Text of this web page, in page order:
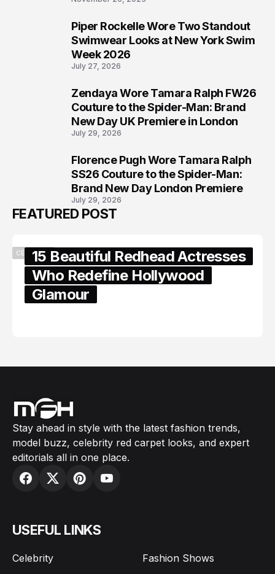
Piper Rockelle Wore Two Standout
Swimwear Looks at New York Swim
Week 2026
July 27, 2026
Zendaya Wore Tamara Ralph FW26
Couture to the Spider-Man: Brand
New Day UK Premiere in London
July 29, 2026
Florence Pugh Wore Tamara Ralph
SS26 Couture to the Spider-Man:
Brand New Day London Premiere
July 29, 2026
FEATURED POST
CELEBRITY15 Beautiful Redhead Actresses
Who Redefine Hollywood
Glamour
Stay ahead in style with the latest fashion trends,
model buzz, celebrity red carpet looks, and expert
editorials all in one place.
USEFUL LINKS
Celebrity Fashion Shows